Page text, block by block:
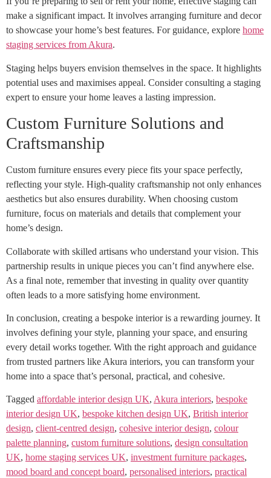
make a significant impact. It involves arranging furniture and decor
to showcase your home’s best features. For guidance, explore home
staging services from Akura.
Staging helps buyers envision themselves in the space. It highlights
potential uses and maximises appeal. Consider consulting a staging
expert to ensure your home leaves a lasting impression.
Custom Furniture Solutions and
Craftsmanship
Custom furniture ensures every piece fits your space perfectly,
reflecting your style. High-quality craftsmanship not only enhances
aesthetics but also ensures durability. When choosing custom
furniture, focus on materials and details that complement your
home’s design.
Collaborate with skilled artisans who understand your vision. This
partnership results in unique pieces you can’t find anywhere else.
As a final note, remember that investing in quality over quantity
often leads to a more satisfying home environment.
In conclusion, creating a bespoke interior is a rewarding journey. It
involves defining your style, planning your space, and ensuring
every detail works together. With the right approach and guidance
from trusted partners like Akura interiors, you can transform your
home into a space that’s personal, practical, and cohesive.
Tagged affordable interior design UK, Akura interiors, bespoke
interior design UK, bespoke kitchen design UK, British interior
design, client‑centred design, cohesive interior design, colour
palette planning, custom furniture solutions, design consultation
UK, home staging services UK, investment furniture packages,
mood board and concept board, personalised interiors, practical